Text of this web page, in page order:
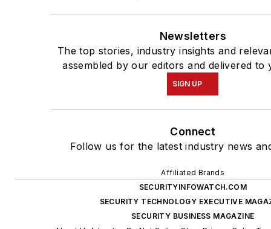
Newsletters
The top stories, industry insights and
assembled by our editors and delivered to
SIGN UP
Connect
Follow us for the latest industry news
Affiliated Brands
SECURITYINFOWATCH.COM
SECURITY TECHNOLOGY EXECUTIVE
SECURITY BUSINESS MAGAZINE